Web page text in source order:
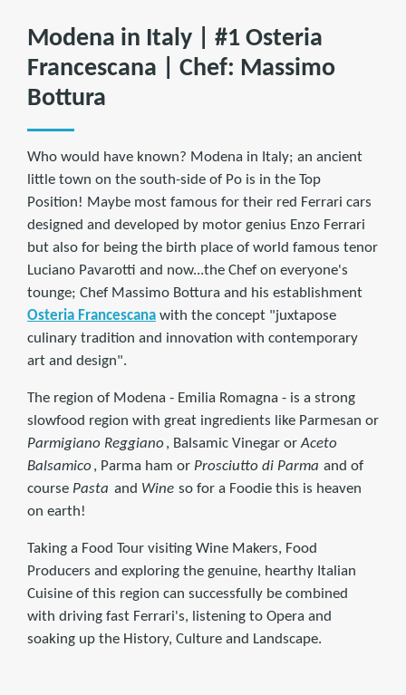
Modena in Italy | #1 Osteria
Francescana | Chef: Massimo
Bottura
Who would have known? Modena in Italy; an ancient
little town on the south-side of Po is in the Top
Position! Maybe most famous for their red Ferrari cars
designed and developed by motor genius Enzo Ferrari
but also for being the birth place of world famous tenor
Luciano Pavarotti and now...the Chef on everyone's
tounge; Chef Massimo Bottura and his establishment
Osteria Francescana with the concept "juxtapose
culinary tradition and innovation with contemporary
art and design".
The region of Modena - Emilia Romagna - is a strong
slowfood region with great ingredients like Parmesan or
Parmigiano Reggiano, Balsamic Vinegar orAceto
Balsamico, Parma ham or Prosciutto di Parma and of
course Pasta and Wine so for a Foodie this is heaven
on earth!
Taking a Food Tour visiting Wine Makers, Food
Producers and exploring the genuine, hearthy Italian
Cuisine of this region can successfully be combined
with driving fast Ferrari's, listening to Opera and
soaking up the History, Culture and Landscape.